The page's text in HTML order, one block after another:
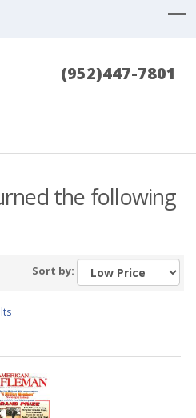
(952)447-7801
the following
Sort by: